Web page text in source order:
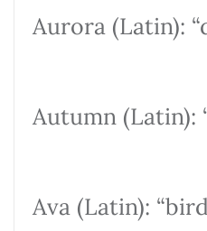
Aurora (Latin):
Autumn (Latin):
Ava (Latin):